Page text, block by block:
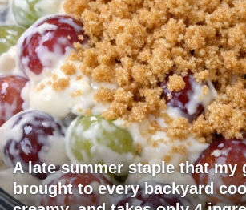
A late summer staple that my
brought to every backyard